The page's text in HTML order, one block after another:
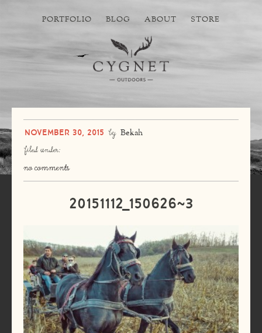
PORTFOLIO BLOG ABOUT STORE
November 30, 2015 by Bekah
filed under:
no comments
20151112_150626~3